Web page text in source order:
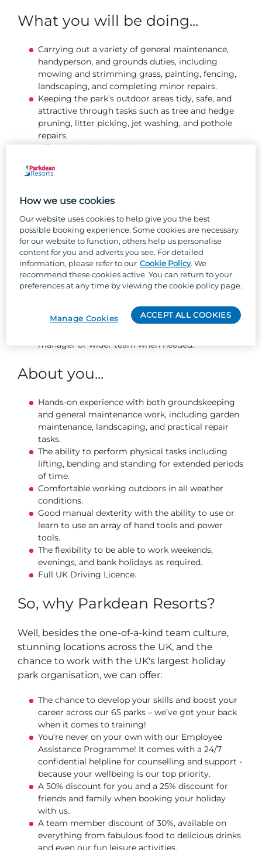
What you will be doing...
Carrying out a variety of general maintenance,
handyperson, and grounds duties, including
mowing and strimming grass, painting, fencing,
landscaping, and completing minor repairs.
Keeping the park’s outdoor areas tidy, safe, and
attractive through tasks such as tree and hedge
pruning, litter picking, jet washing, and pothole
repairs.
Effectively utilise the job management system to
fleet repairs promptly and to a high standard.
presented and maintained, including weeding and
Changing gas bottles safely and efficiently.
Ensuring bin bays are always kept clean and tidy.
Responding to guest enquiries in a friendly and
proactive manner, collaborating with the wider
park teams to resolve any issues promptly.
Performing pitch tidies and assisting with the
Working independently and with integrity,
completing assigned maintenance tasks to the
manager or wider team when needed.
About you...
Hands-on experience with both groundskeeping
and general maintenance work, including garden
maintenance, landscaping, and practical repair
tasks.
The ability to perform physical tasks including
lifting, bending and standing for extended periods
of time.
Comfortable working outdoors in all weather
conditions.
Good manual dexterity with the ability to use or
learn to use an array of hand tools and power
tools.
The flexibility to be able to work weekends,
evenings, and bank holidays as required.
Full UK Driving Licence.
So, why Parkdean Resorts?
Well, besides the one-of-a-kind team culture,
stunning locations across the UK, and the
chance to work with the UK's largest holiday
park organisation, we can offer:
The chance to develop your skills and boost your
career across our 65 parks – we’ve got your back
when it comes to training!
You’re never on your own with our Employee
Assistance Programme! It comes with a 24/7
confidential helpline for counselling and support -
because your wellbeing is our top priority.
A 50% discount for you and a 25% discount for
friends and family when booking your holiday
with us.
A team member discount of 30%, available on
everything from fabulous food to delicious drinks
and even our fun leisure activities.
How we use cookies
Our website uses cookies to help give you the best
possible booking experience. Some cookies are necessary
for our website to function, others help us personalise
content for you and adverts you see. For detailed
information, please refer to our Cookie Policy. We
recommend these cookies active. You can return to your
preferences at any time by viewing the cookie policy page.
ACCEPT ALL COOKIES
Manage Cookies